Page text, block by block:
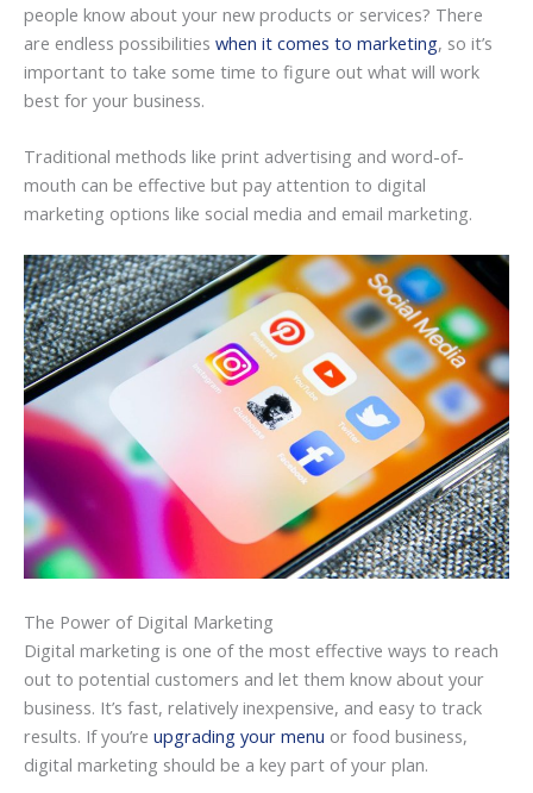
people know about your new products or services? There
are endless possibilities when it comes to marketing, so it’s
important to take some time to figure out what will work
best for your business.
Traditional methods like print advertising and word-of-
mouth can be effective but pay attention to digital
marketing options like social media and email marketing.
The Power of Digital Marketing
Digital marketing is one of the most effective ways to reach
out to potential customers and let them know about your
business. It’s fast, relatively inexpensive, and easy to track
results. If you’re upgrading your menu or food business,
digital marketing should be a key part of your plan.